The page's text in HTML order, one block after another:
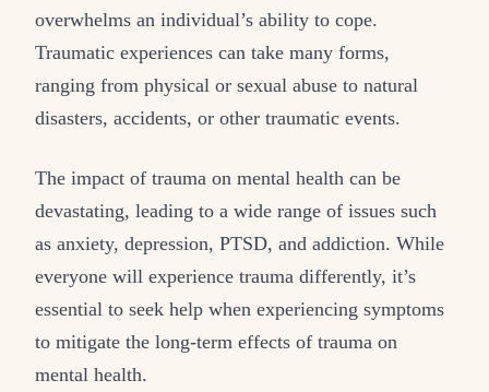
overwhelms an individual’s ability to cope.
Traumatic experiences can take many forms,
ranging from physical or sexual abuse to natural
disasters, accidents, or other traumatic events.
The impact of trauma on mental health can be
devastating, leading to a wide range of issues such
as anxiety, depression, PTSD, and addiction. While
everyone will experience trauma differently, it’s
essential to seek help when experiencing symptoms
to mitigate the long-term effects of trauma on
mental health.